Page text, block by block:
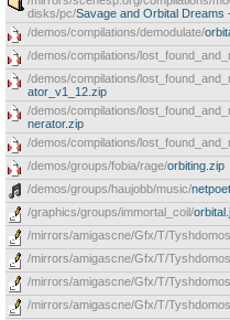
disks/pc/Savage and Orbital Dreams
/demos/compilations/demodulate/
/demos/compilations/
/demos/compilations/
ator_v1_12.zip
/demos/compilations/
nerator.zip
/demos/compilations/
/demos/groups/fobia/rage/orbiting.zip
/demos/groups/haujobb/music/
/graphics/groups/immortal_coil/
/mirrors/amigascne/Gfx/T/
/mirrors/amigascne/Gfx/T/
/mirrors/amigascne/Gfx/T/
/mirrors/amigascne/Gfx/T/